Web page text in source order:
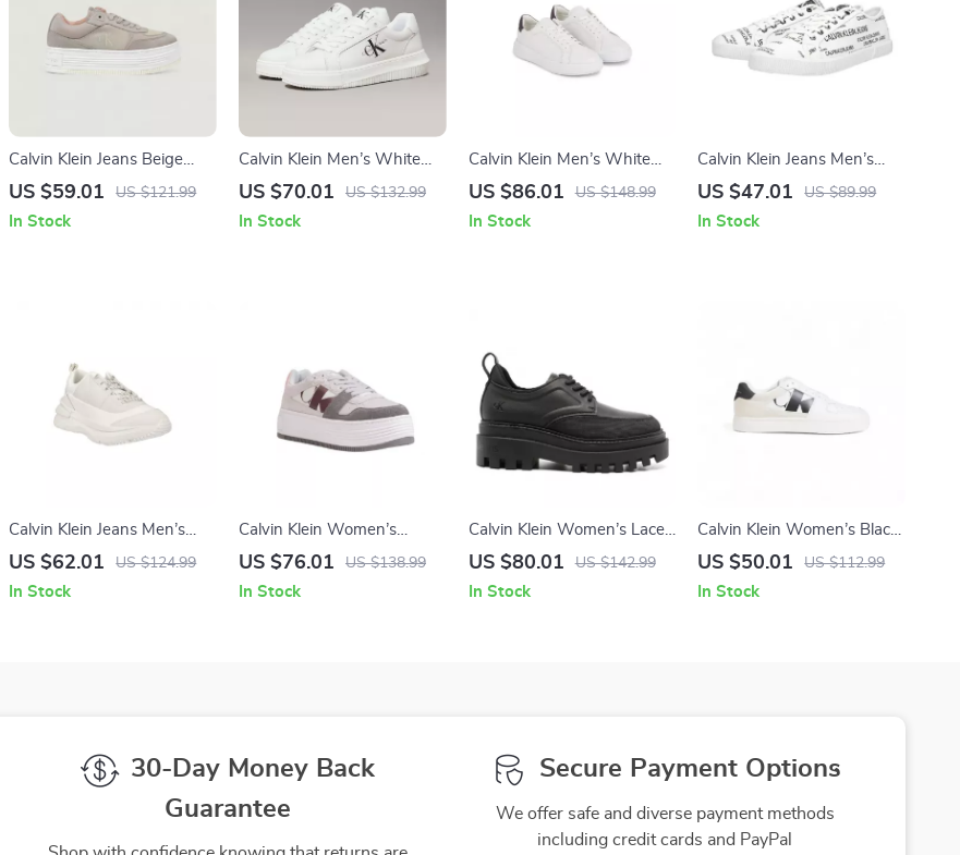
Calvin Klein Jeans Beige
Women’s Shoes
US $59.01 US $121.99
In Stock
Calvin Klein Men’s White
Leather Sneakers
US $70.01 US $132.99
In Stock
Calvin Klein Men’s White
Leather Sneakers for
US $86.01 US $148.99
In Stock
Calvin Klein Jeans Men’s
White Print Sneakers
US $47.01 US $89.99
In Stock
Calvin Klein Jeans Men’s
White Leather Sneakers
US $62.01 US $124.99
In Stock
Calvin Klein Women’s
Leather Shoes
US $76.01 US $138.99
In Stock
Calvin Klein Women’s Lace-
Up Shoes
US $80.01 US $142.99
In Stock
Calvin Klein Women’s Black
Suede Sneakers
US $50.01 US $112.99
In Stock
30-Day Money Back
Guarantee
Secure Payment Options
We offer safe and diverse payment methods
including credit cards and PayPal